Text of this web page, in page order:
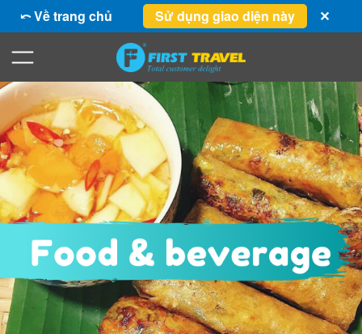
⤺ Về trang chủ Sử dụng giao diện này ✕